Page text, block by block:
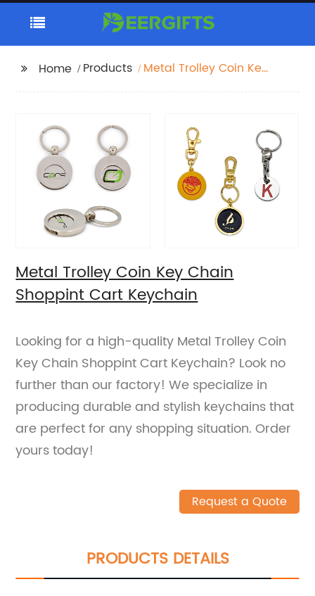
Home Products
Metal Trolley Coin Key
Metal Trolley Coin Key Chain
Shoppint Cart Keychain
Looking for a high-quality Metal Trolley Coin
Key Chain Shoppint Cart Keychain? Look no
further than our factory! We specialize in
producing durable and stylish keychains that
are perfect for any shopping situation. Order
yours today!
Request a Quote
PRODUCTS DETAILS